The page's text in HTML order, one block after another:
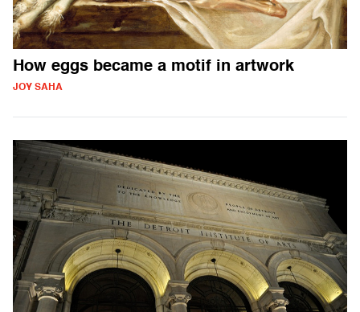
How eggs became a motif in artwork
JOY SAHA